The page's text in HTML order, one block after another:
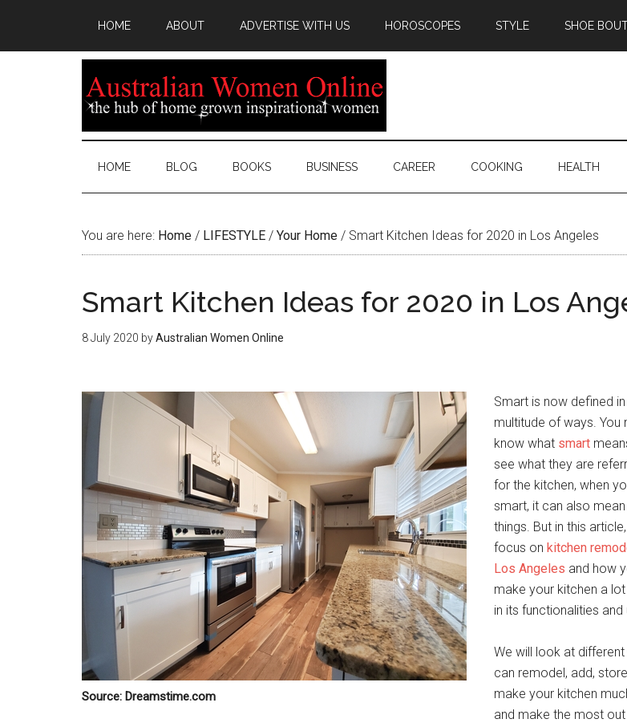
HOME ABOUT ADVERTISE WITH US HOROSCOPES STYLE SHOE
HOME BLOG BOOKS BUSINESS CAREER COOKING HEALTH
You are here: Home / LIFESTYLE / Your Home / Smart Kitchen Ideas for 2020 in Los Angeles
Smart Kitchen Ideas for 2020 in Los
8 July 2020 byAustralian Women Online
Source: Dreamstime.com
Smart is now defined
multitude of ways. You
know what smart
see what they are
for the kitchen, when
smart, it can also
things. But in this
focus on kitchen
Los Angeles and how
make your kitchen a
in its functionalities and
We will look at
can remodel, add,
make your kitchen
and make the most